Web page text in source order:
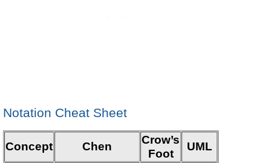
Notation Cheat Sheet
Concept Chen
Crow’s
Foot
UML